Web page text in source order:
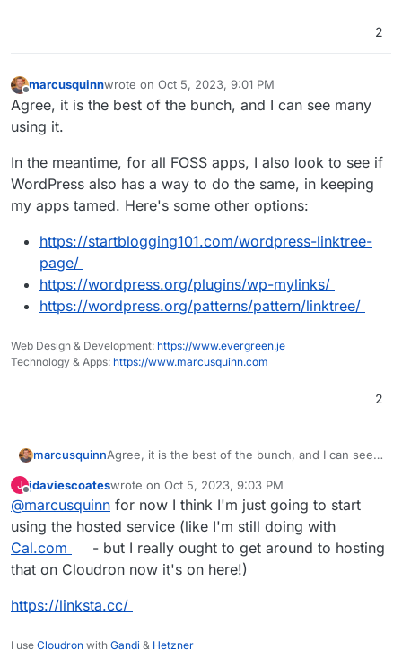
2
Offline
marcusquinnwrote on Oct 5, 2023, 9:01 PM
last edited by
Agree, it is the best of the bunch, and I can see many
using it.
In the meantime, for all FOSS apps, I also look to see if
WordPress also has a way to do the same, in keeping
my apps tamed. Here's some other options:
https://startblogging101.com/wordpress-linktree-
page/
https://wordpress.org/plugins/wp-mylinks/
https://wordpress.org/patterns/pattern/linktree/
Web Design & Development: https://www.evergreen.je
Technology & Apps: https://www.marcusquinn.com
2
marcusquinnAgree, it is the best of the bunch, and I can see
In the meantime, for all FOSS apps, I also look to
see if WordPress also has a way to do the same,
in keeping my apps tamed. Here's some other
options:
https://startblogging101.com/wordpress-
linktree-page/
https://wordpress.org/plugins/wp-mylinks/
https://wordpress.org/patterns/pattern/linkt
J jdaviescoateswrote on Oct 5, 2023, 9:03 PM
last edited by
@marcusquinn for now I think I'm just going to start
using the hosted service (like I'm still doing with
Cal.com
- but I really ought to get around to hosting
that on Cloudron now it's on here!)
https://linksta.cc/
I use Cloudron with Gandi & Hetzner